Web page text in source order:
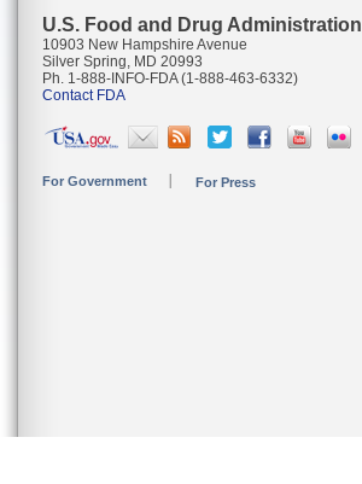
U.S. Food and Drug Administration
10903 New Hampshire Avenue
Silver Spring, MD 20993
Ph. 1-888-INFO-FDA (1-888-463-6332)
Contact FDA
For Government For Press